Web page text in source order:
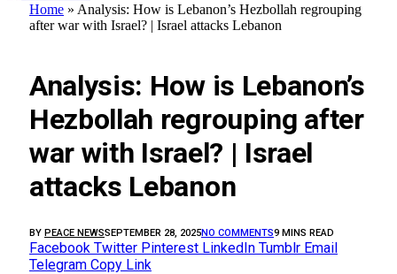
Home » Analysis: How is Lebanon’s Hezbollah regrouping
after war with Israel? | Israel attacks Lebanon
Analysis: How is Lebanon’s
Hezbollah regrouping after
war with Israel? | Israel
attacks Lebanon
BY PEACE NEWSSEPTEMBER 28, 2025NO COMMENTS9 MINS READ
Facebook Twitter Pinterest LinkedIn Tumblr Email
Telegram Copy Link